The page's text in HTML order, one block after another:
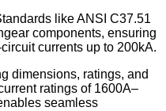
like ANSI C37.51
components, ensuring
currents up to 200kA.
dimensions, ratings, and
ratings of 1600A–
seamless